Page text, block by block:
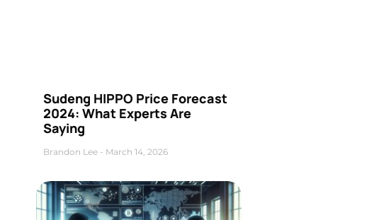
Sudeng HIPPO Price Forecast
2024: What Experts Are
Saying
Brandon Lee March 14, 2026